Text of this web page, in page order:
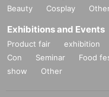
Beauty
Cosplay
Exhibitions and Events
Product fair exhibition
Con
Seminar Food
show
Other